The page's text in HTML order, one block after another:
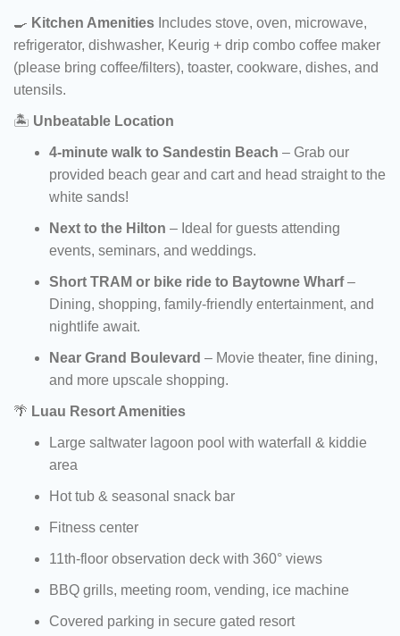
🍳 Kitchen Amenities Includes stove, oven, microwave,
refrigerator, dishwasher, Keurig + drip combo coffee maker
(please bring coffee/filters), toaster, cookware, dishes, and
utensils.
🏝️ Unbeatable Location
4-minute walk to Sandestin Beach – Grab our
provided beach gear and cart and head straight to the
white sands!
Next to the Hilton – Ideal for guests attending
events, seminars, and weddings.
Short TRAM or bike ride to Baytowne Wharf–
Dining, shopping, family-friendly entertainment, and
nightlife await.
Near Grand Boulevard – Movie theater, fine dining,
and more upscale shopping.
🌴 Luau Resort Amenities
Large saltwater lagoon pool with waterfall & kiddie
area
Hot tub & seasonal snack bar
Fitness center
11th-floor observation deck with 360° views
BBQ grills, meeting room, vending, ice machine
Covered parking in secure gated resort